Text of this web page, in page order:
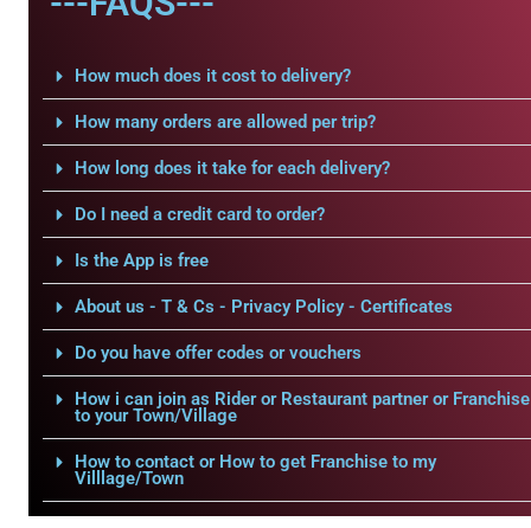
How much does it cost to delivery?
How many orders are allowed per trip?
How long does it take for each delivery?
Do I need a credit card to order?
Is the App is free
About us - T & Cs - Privacy Policy - Certificates
Do you have offer codes or vouchers
How i can join as Rider or Restaurant partner or Franchise
to your Town/Village
How to contact or How to get Franchise to my
Villlage/Town